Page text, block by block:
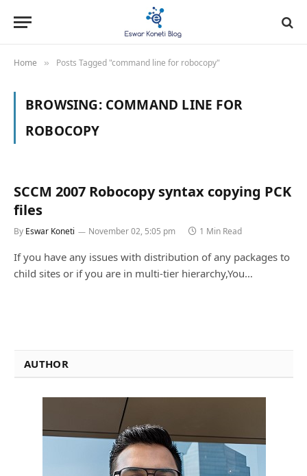
Home » Posts Tagged "command line for robocopy"
BROWSING: COMMAND LINE FOR
ROBOCOPY
SCCM 2007 Robocopy syntax copying PCK
files
By Eswar Koneti November 02, 5:05 pm 1 Min Read
If you have any issues with distribution of any packages to
child sites or if you are in multi-tier hierarchy,You…
AUTHOR